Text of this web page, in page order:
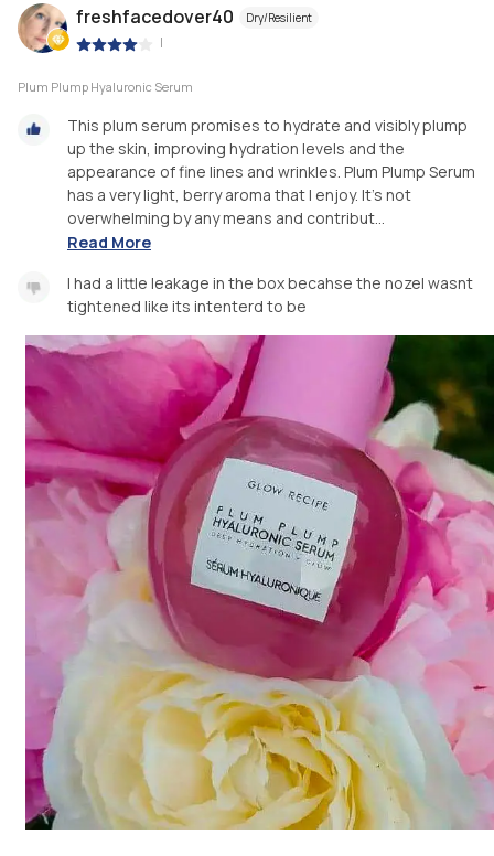
freshfacedover40 Dry/Resilient
|
Plum Plump Hyaluronic Serum
This plum serum promises to hydrate and visibly plump
up the skin, improving hydration levels and the
appearance of fine lines and wrinkles. Plum Plump Serum
has a very light, berry aroma that I enjoy. It’s not
overwhelming by any means and contribut...
Read More
I had a little leakage in the box becahse the nozel wasnt
tightened like its intenterd to be